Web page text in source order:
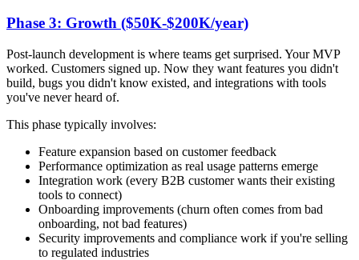
Phase 3: Growth ($50K-$200K/year)
Post-launch development is where teams get surprised. Your MVP
worked. Customers signed up. Now they want features you didn't
build, bugs you didn't know existed, and integrations with tools
you've never heard of.
This phase typically involves:
Feature expansion based on customer feedback
Performance optimization as real usage patterns emerge
Integration work (every B2B customer wants their existing
tools to connect)
Onboarding improvements (churn often comes from bad
onboarding, not bad features)
Security improvements and compliance work if you're selling
to regulated industries